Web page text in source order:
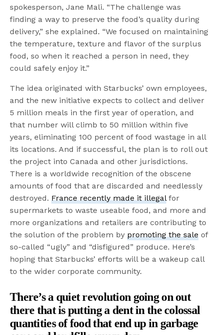
spokesperson, Jane Mali. “The challenge was
finding a way to preserve the food’s quality during
delivery,” she explained. “We focused on maintaining
the temperature, texture and flavor of the surplus
food, so when it reached a person in need, they
could safely enjoy it.”
The idea originated with Starbucks’ own employees,
and the new initiative expects to collect and deliver
5 million meals in the first year of operation, and
that number will climb to 50 million within five
years, eliminating 100 percent of food wastage in all
its locations. And if successful, the plan is to roll out
the project into Canada and other jurisdictions.
There is a worldwide recognition of the obscene
amounts of food that are discarded and needlessly
destroyed. France recently made it illegalfor
supermarkets to waste useable food, and more and
more organizations and retailers are contributing to
the solution of the problem by promoting the sale of
so-called “ugly” and “disfigured” produce. Here’s
hoping that Starbucks’ efforts will be a wakeup call
to the wider corporate community.
There’s a quiet revolution going on out
there that is putting a dent in the colossal
quantities of food that end up in garbage